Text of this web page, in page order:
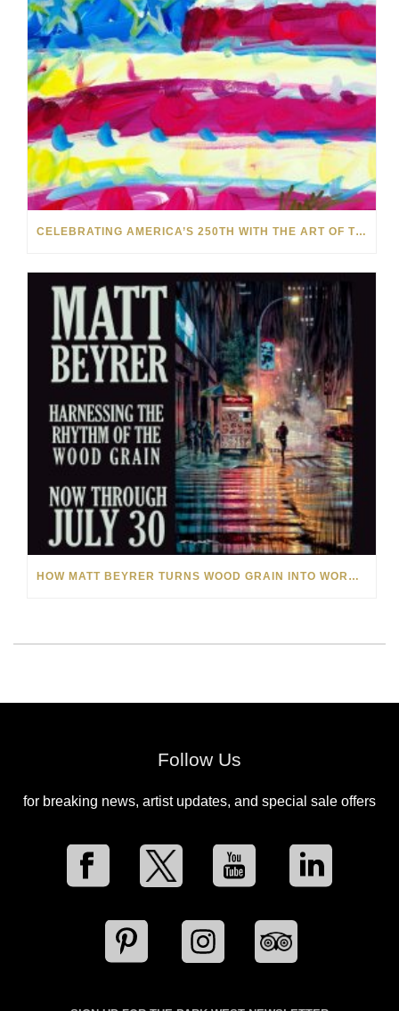
CELEBRATING AMERICA’S 250TH WITH THE ART OF TIM YANKE AND MANUEL
HOW MATT BEYRER TURNS WOOD GRAIN INTO WORKS OF ART
Follow Us
for breaking news, artist updates, and special sale offers